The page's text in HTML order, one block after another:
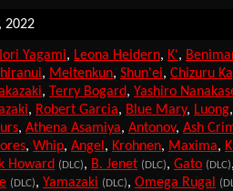
2022
Iori Yagami, Leona Heidern, K',
, Meitenkun, Shun'ei, Chizuru
, Terry Bogard, Yashiro
, Robert Garcia, Blue Mary, Luong
, Athena Asamiya, Antonov, Ash
, Whip, Angel , Krohnen, Maxima,
Howard (DLC), B. Jenet (DLC), Gato (DLC)
(DLC), Yamazaki (DLC), Omega Rugal